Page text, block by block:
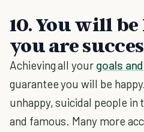
10. You will
you are
Achieving all your goals
guarantee you will be
unhappy, suicidal people in
and famous. Many more